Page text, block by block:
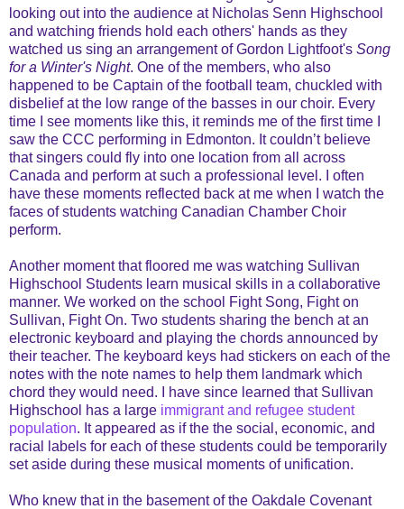
looking out into the audience at Nicholas Senn Highschool
and watching friends hold each others' hands as they
watched us sing an arrangement of Gordon Lightfoot's Song
for a Winter's Night. One of the members, who also
happened to be Captain of the football team, chuckled with
disbelief at the low range of the basses in our choir. Every
time I see moments like this, it reminds me of the first time I
saw the CCC performing in Edmonton. It couldn’t believe
that singers could fly into one location from all across
Canada and perform at such a professional level. I often
have these moments reflected back at me when I watch the
faces of students watching Canadian Chamber Choir
perform.
Another moment that floored me was watching Sullivan
Highschool Students learn musical skills in a collaborative
manner. We worked on the school Fight Song, Fight on
Sullivan, Fight On. Two students sharing the bench at an
electronic keyboard and playing the chords announced by
their teacher. The keyboard keys had stickers on each of the
notes with the note names to help them landmark which
chord they would need. I have since learned that Sullivan
Highschool has a large immigrant and refugee student
population. It appeared as if the the social, economic, and
racial labels for each of these students could be temporarily
set aside during these musical moments of unification.
Who knew that in the basement of the Oakdale Covenant